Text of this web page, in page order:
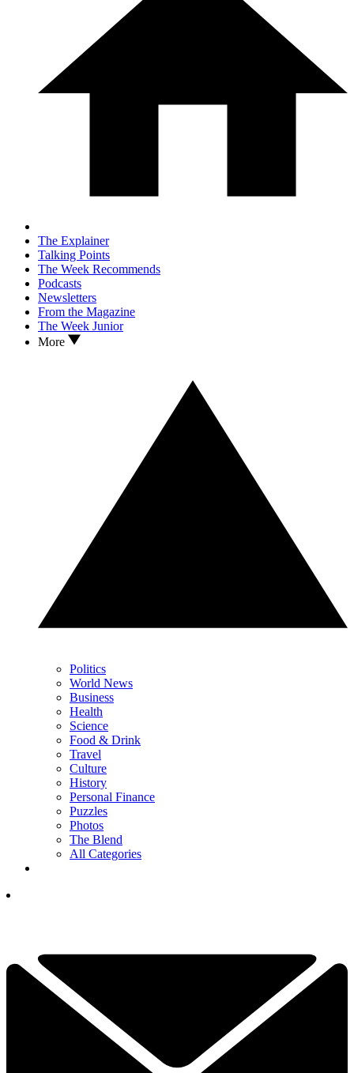
The Explainer
Talking Points
The Week Recommends
Podcasts
Newsletters
From the Magazine
The Week Junior
More
Politics
World News
Business
Health
Science
Food & Drink
Travel
Culture
History
Personal Finance
Puzzles
Photos
The Blend
All Categories